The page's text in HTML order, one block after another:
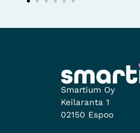
Smartium Oy
Keilaranta 1
02150 Espoo